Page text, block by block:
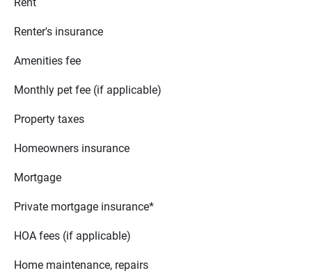
Renter's insurance
Amenities fee
Monthly pet fee (if applicable)
Property taxes
Homeowners insurance
Mortgage
Private mortgage insurance*
HOA fees (if applicable)
Home maintenance, repairs